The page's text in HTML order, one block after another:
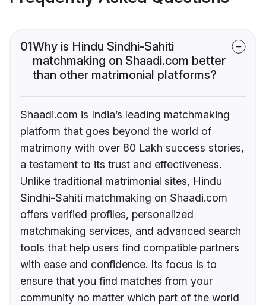
01Why is Hindu Sindhi-Sahiti
matchmaking on Shaadi.com better
than other matrimonial platforms?
Shaadi.com is India’s leading matchmaking
platform that goes beyond the world of
matrimony with over 80 Lakh success stories,
a testament to its trust and effectiveness.
Unlike traditional matrimonial sites, Hindu
Sindhi-Sahiti matchmaking on Shaadi.com
offers verified profiles, personalized
matchmaking services, and advanced search
tools that help users find compatible partners
with ease and confidence. Its focus is to
ensure that you find matches from your
community no matter which part of the world